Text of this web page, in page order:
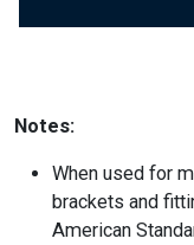
Notes:
When used for
brackets and
American